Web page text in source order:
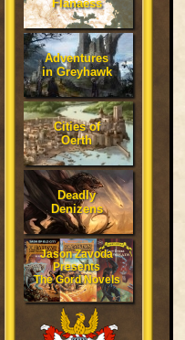
Flanaess
Adventures
in Greyhawk
Cities of
Oerth
Deadly
Denizens
Jason Zavoda
Presents
The Gord Novels